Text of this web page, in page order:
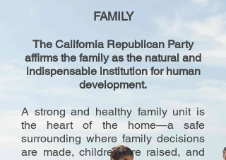
FAMILY
The California Republican Party
affirms the family as the natural and
indispensable institution for human
development.
A strong and healthy family unit is
the heart of the home—a safe
surrounding where family decisions
are made, children are raised, and